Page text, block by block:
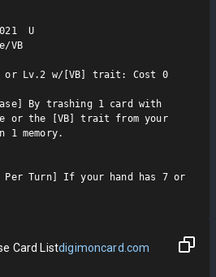
U
VB
or Lv.2 w/[VB] trait: Cost 0
By trashing 1 card with
or the [VB] trait from your
1 memory.
Per Turn] If your hand has 7 or
Card Listdigimoncard.com